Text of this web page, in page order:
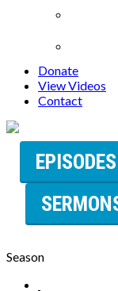
Donate
View Videos
Contact
Season